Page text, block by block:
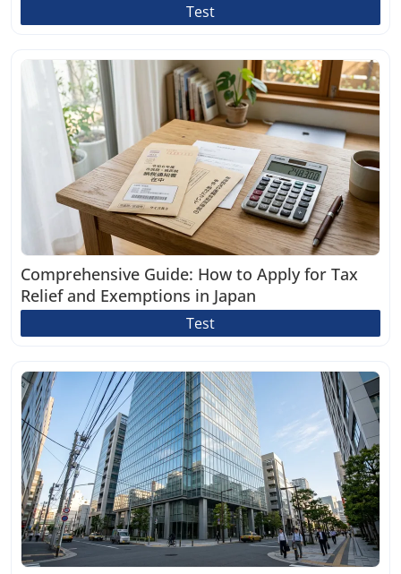
Test
Comprehensive Guide: How to Apply for Tax
Relief and Exemptions in Japan
Test